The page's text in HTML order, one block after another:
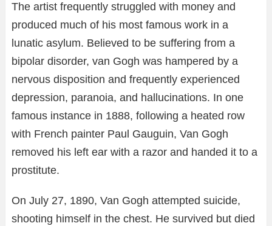
The artist frequently struggled with money and
produced much of his most famous work in a
lunatic asylum. Believed to be suffering from a
bipolar disorder, van Gogh was hampered by a
nervous disposition and frequently experienced
depression, paranoia, and hallucinations. In one
famous instance in 1888, following a heated row
with French painter Paul Gauguin, Van Gogh
removed his left ear with a razor and handed it to a
prostitute.
On July 27, 1890, Van Gogh attempted suicide,
shooting himself in the chest. He survived but died